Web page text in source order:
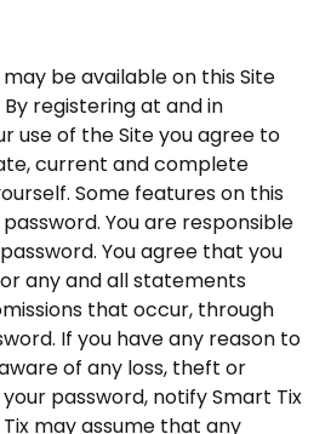
be available on this Site
registering at and in
use of the Site you agree to
current and complete
Some features on this
You are responsible
You agree that you
any and all statements
that occur, through
If you have any reason to
of any loss, theft or
password, notify Smart Tix
may assume that any